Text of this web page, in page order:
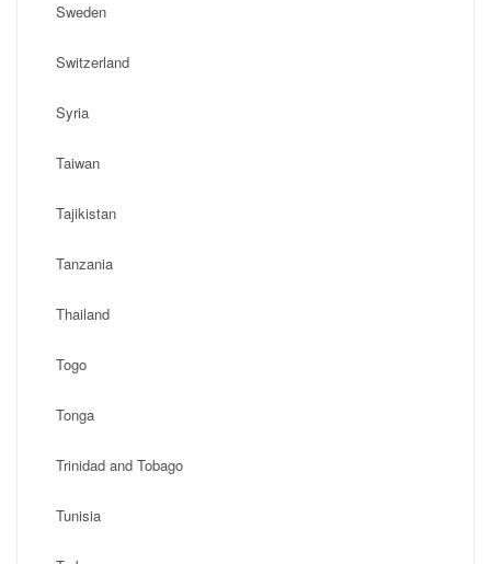
Sweden
Switzerland
Syria
Taiwan
Tajikistan
Tanzania
Thailand
Togo
Tonga
Trinidad and Tobago
Tunisia